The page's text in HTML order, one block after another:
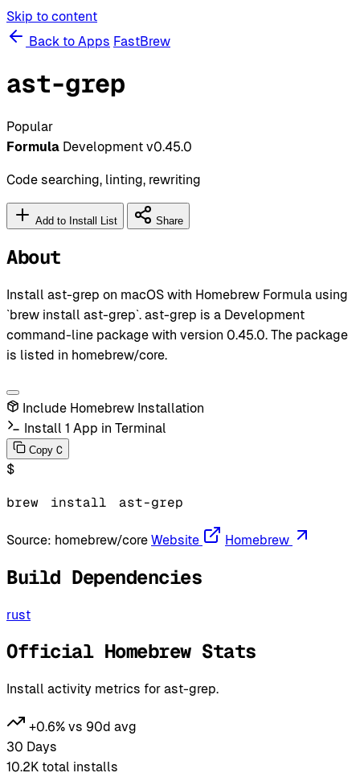
Skip to content
Back to Apps FastBrew
ast-grep
Popular
Formula Development v0.45.0
Code searching, linting, rewriting
Add to Install List Share
About
Install ast-grep on macOS with Homebrew Formula using
`brew install ast-grep`. ast-grep is a Development
command-line package with version 0.45.0. The package
is listed in homebrew/core.
Include Homebrew Installation
Install 1 App in Terminal
Copy C
$
brew install ast-grep
Source: homebrew/core Website Homebrew
Build Dependencies
rust
Official Homebrew Stats
Install activity metrics for ast-grep.
+0.6% vs 90d avg
30 Days
10.2K total installs